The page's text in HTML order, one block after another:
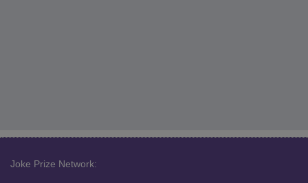
Joke Prize Network: